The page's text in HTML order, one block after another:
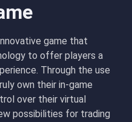
game that
to offer players a
Through the use
own their in-game
over their virtual
possibilities for trading